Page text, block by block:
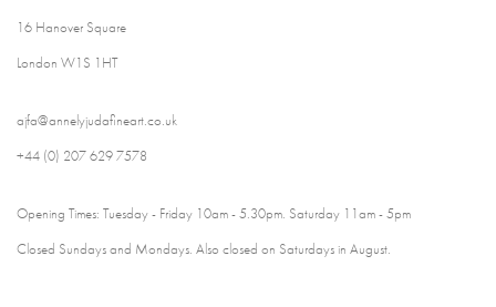
16 Hanover Square
London W1S 1HT
ajfa@annelyjudafineart.co.uk
+44 (0) 207 629 7578
Opening Times: Tuesday - Friday 10am - 5.30pm. Saturday 11am - 5pm
Closed Sundays and Mondays. Also closed on Saturdays in August.